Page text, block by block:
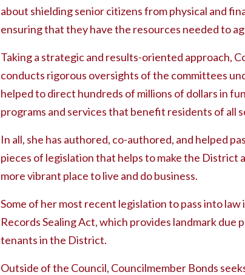
about shielding senior citizens from physical and
ensuring that they have the resources needed to
Taking a strategic and results-oriented approach,
conducts rigorous oversights of the committees
helped to direct hundreds of millions of dollars in
programs and services that benefit residents of all
In all, she has authored, co-authored, and helped
pieces of legislation that helps to make the District
more vibrant place to live and do business.
Some of her most recent legislation to pass into
Records Sealing Act, which provides landmark due
tenants in the District.
Outside of the Council, Councilmember Bonds